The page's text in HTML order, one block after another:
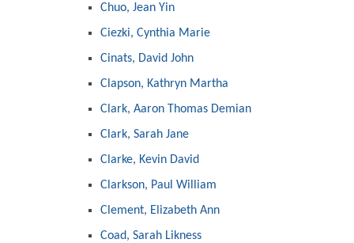
Chuo, Jean Yin
Ciezki, Cynthia Marie
Cinats, David John
Clapson, Kathryn Martha
Clark, Aaron Thomas Demian
Clark, Sarah Jane
Clarke, Kevin David
Clarkson, Paul William
Clement, Elizabeth Ann
Coad, Sarah Likness